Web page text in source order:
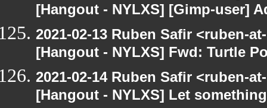
[Hangout - NYLXS] [Gimp-user]
2021-02-13 Ruben Safir <ruben-
[Hangout - NYLXS] Fwd: Turtle
2021-02-14 Ruben Safir <ruben-
[Hangout - NYLXS] Let